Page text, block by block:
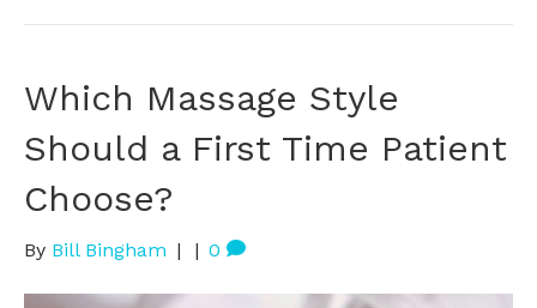
Which Massage Style
Should a First Time Patient
Choose?
By Bill Bingham | | 0